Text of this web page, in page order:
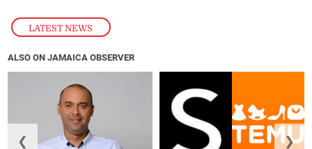
LATEST NEWS
ALSO ON JAMAICA OBSERVER
❮ ❯